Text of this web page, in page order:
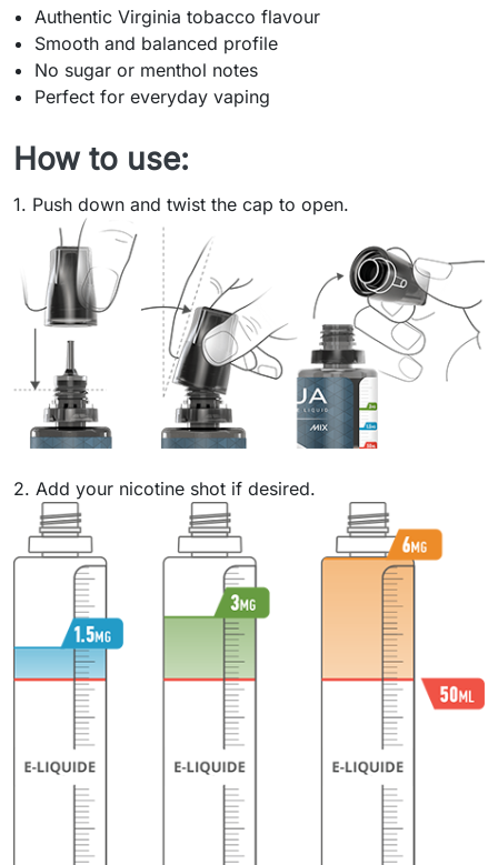
Authentic Virginia tobacco flavour
Smooth and balanced profile
No sugar or menthol notes
Perfect for everyday vaping
How to use:
1. Push down and twist the cap to open.
2. Add your nicotine shot if desired.